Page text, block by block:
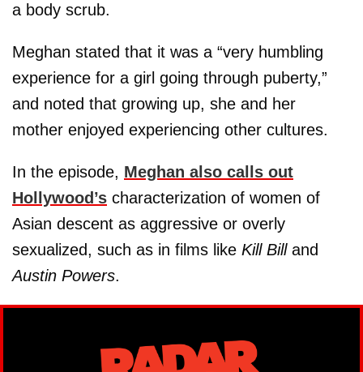
a body scrub.
Meghan stated that it was a “very humbling
experience for a girl going through puberty,”
and noted that growing up, she and her
mother enjoyed experiencing other cultures.
In the episode, Meghan also calls out
Hollywood’s characterization of women of
Asian descent as aggressive or overly
sexualized, such as in films like Kill Billand
Austin Powers.